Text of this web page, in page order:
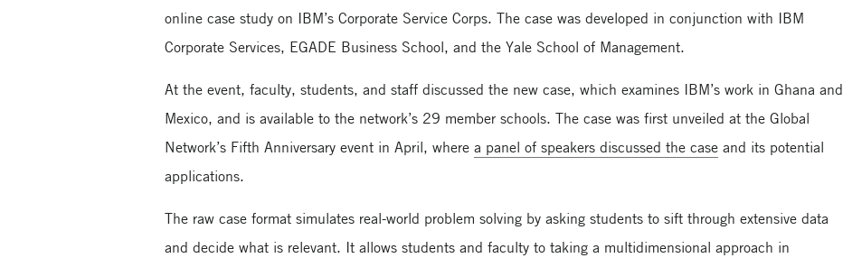
online case study on IBM’s Corporate Service Corps. The case was developed in conjunction with IBM
Corporate Services, EGADE Business School, and the Yale School of Management.
At the event, faculty, students, and staff discussed the new case, which examines IBM’s work in Ghana and
Mexico, and is available to the network’s 29 member schools. The case was first unveiled at the Global
Network’s Fifth Anniversary event in April, wherea panel of speakers discussed the case and its potential
applications.
The raw case format simulates real-world problem solving by asking students to sift through extensive data
and decide what is relevant. It allows students and faculty to taking a multidimensional approach in